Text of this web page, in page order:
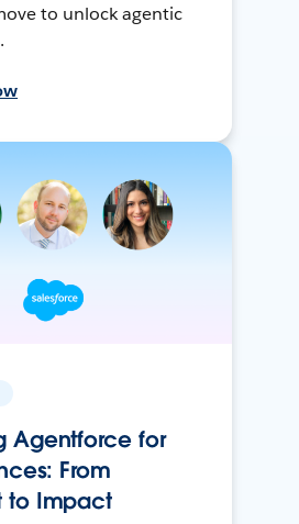
to unlock agentic
Agentforce for
From
to Impact